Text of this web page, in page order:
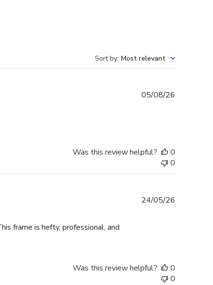
Sort by: Most relevant
05/08/26
Was this review helpful?
0
0
frame is hefty, professional, and
24/05/26
Was this review helpful?
0
0